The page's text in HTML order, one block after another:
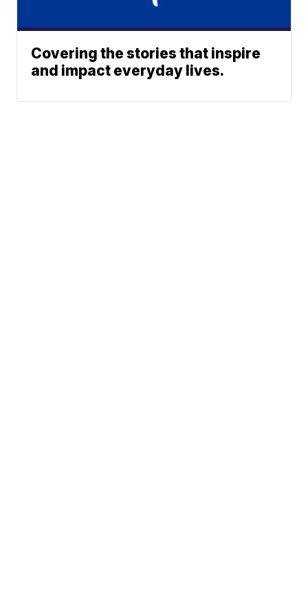
Covering the stories that inspire
and impact everyday lives.